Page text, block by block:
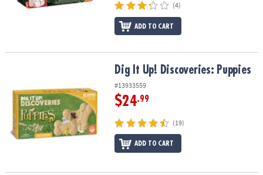
(4)
ADD TO CART
Dig It Up! Discoveries: PuppiesDig It Up! Discoveries: Puppies
#13933559
$24.99
(19)
ADD TO CART